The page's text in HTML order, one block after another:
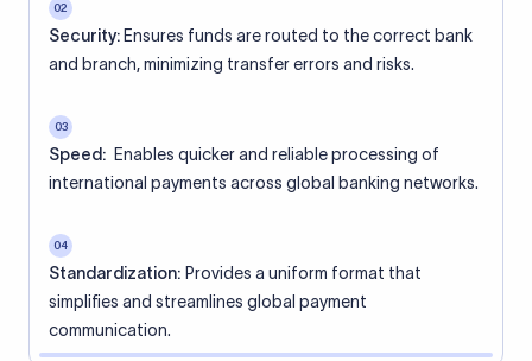
02
Security: Ensures funds are routed to the correct bank
and branch, minimizing transfer errors and risks.
03
Speed: Enables quicker and reliable processing of
international payments across global banking networks.
04
Standardization: Provides a uniform format that
simplifies and streamlines global payment
communication.